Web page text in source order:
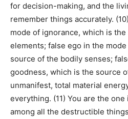
for decision-making, and the
remember things accurately.
mode of ignorance, which is
elements; false ego in the
source of the bodily senses;
goodness, which is the source
unmanifest, total material
everything. (11) You are the
among all the destructible